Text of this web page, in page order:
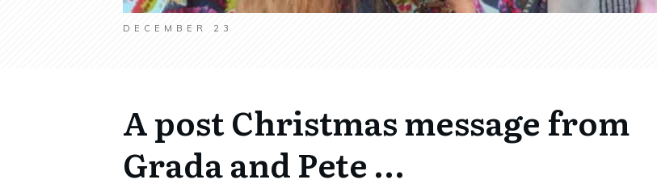
DECEMBER 23
A post Christmas message from
Grada and Pete …